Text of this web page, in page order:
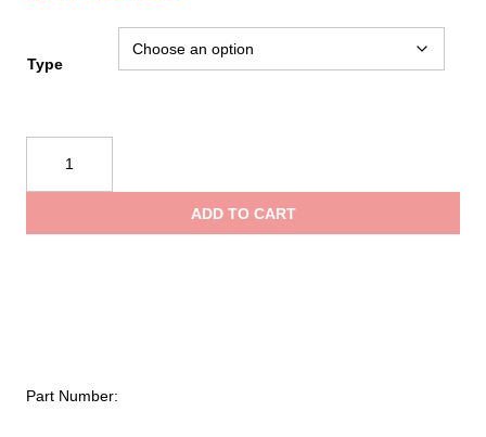
Type
quantity
ADD TO CART
Part Number: